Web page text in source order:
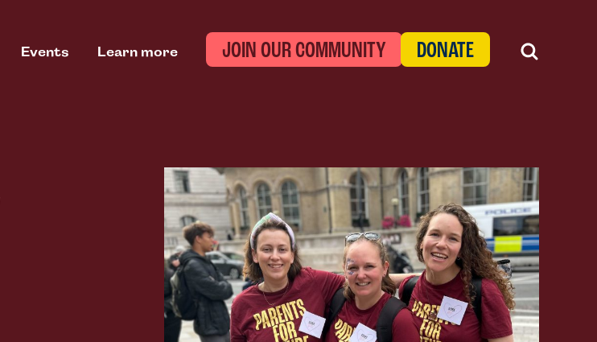
Events Learn more JOIN OUR COMMUNITY DONATE